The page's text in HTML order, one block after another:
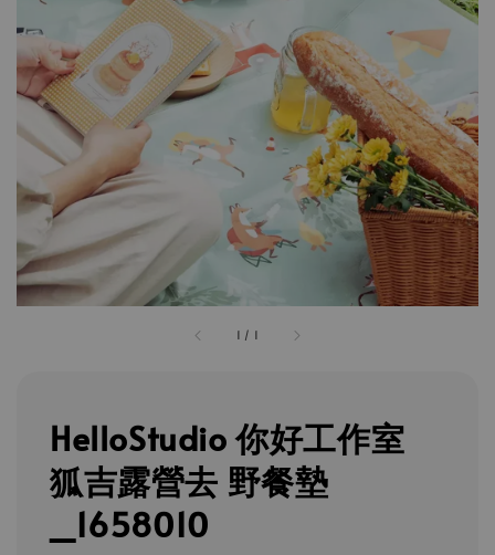
1 / 1
HelloStudio 你好工作室
狐吉露營去 野餐墊
_1658010